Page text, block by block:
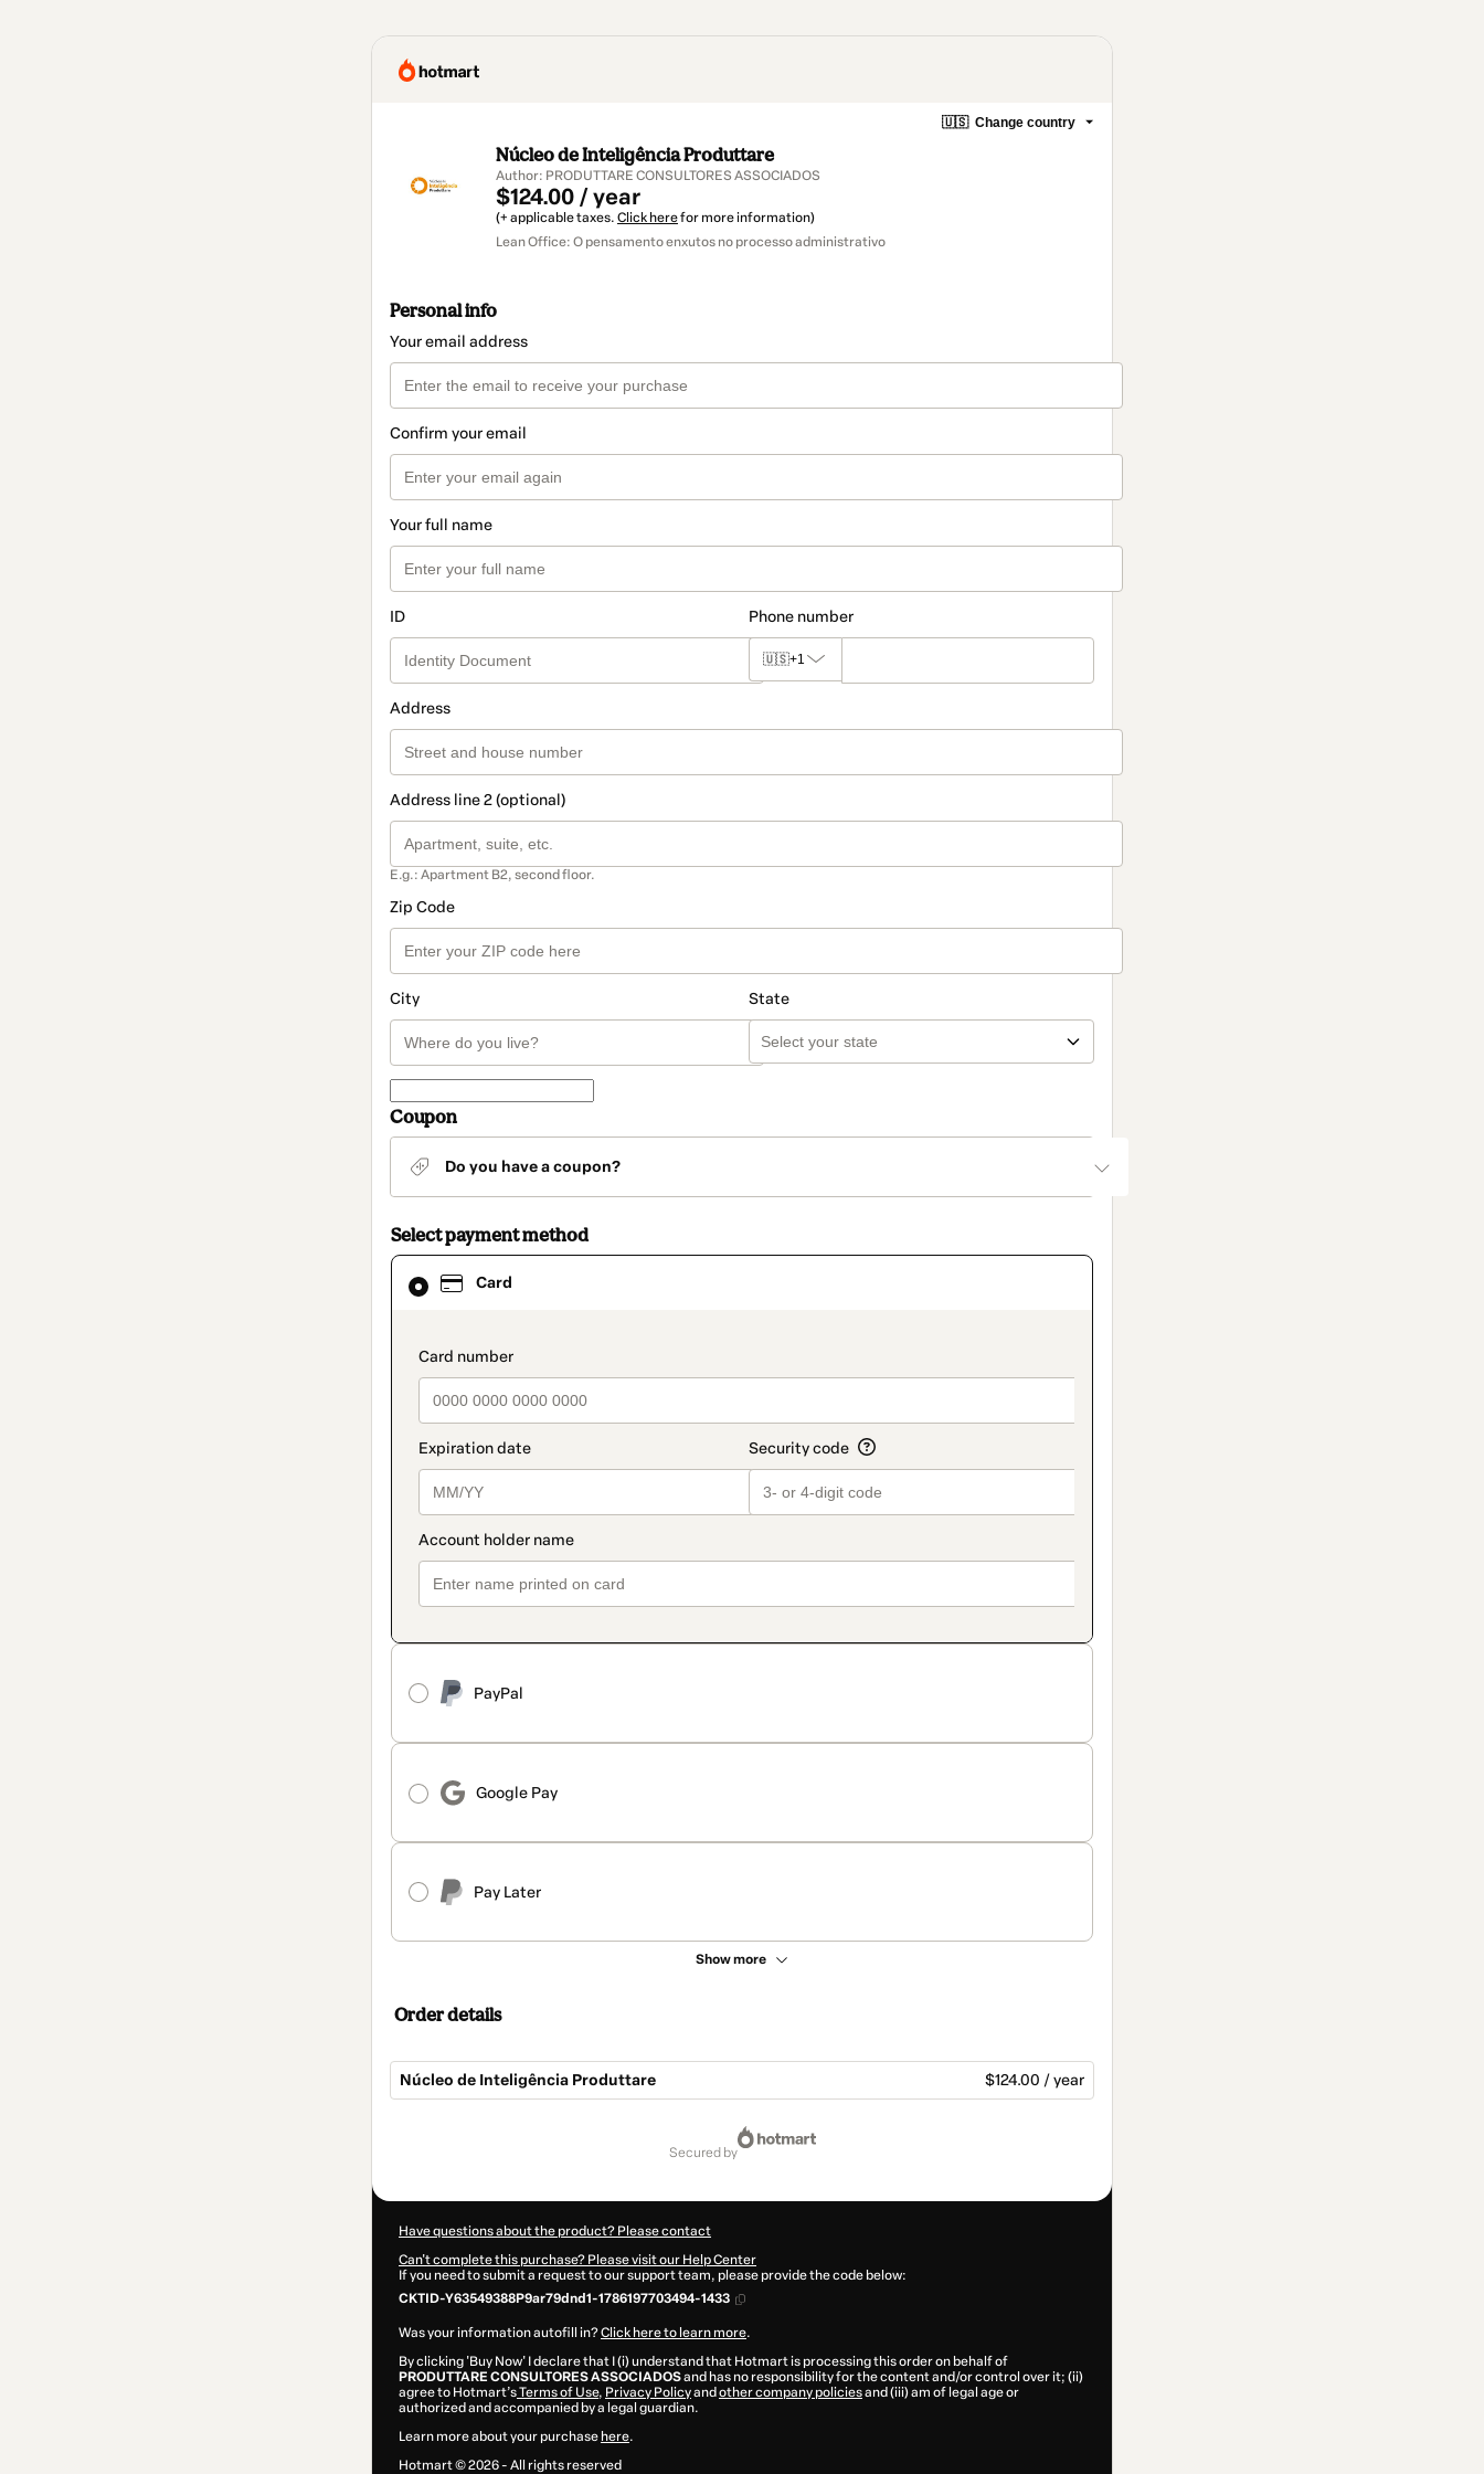
🇺🇸 Change country
Núcleo de Inteligência Produttare
Author: PRODUTTARE CONSULTORES ASSOCIADOS
$124.00 / year
(+ applicable taxes. Click herefor more information)
Lean Office: O pensamento enxutos no processo administrativo
Personal info
Your email address
Confirm your email
Your full name
ID Phone number
🇺🇸+1
Address
Address line 2 (optional)
E.g.: Apartment B2, second floor.
Zip Code
City State
Coupon
Do you have a coupon?
Select payment method
Card
payment_data.section_title_v2
PayPal
Google Pay
Pay Later
Show more
Card
selected
method
Order details
Núcleo de Inteligência Produttare $124.00 / year
secured by
Have questions about the product? Please contact
Can't complete this purchase? Please visit our Help Center
If you need to submit a request to our support team, please provide the code below:
CKTID-Y63549388P9ar79dnd1-1786197703494-1433
Was your information autofill in?Click here to learn more.
By clicking 'Buy Now' I declare that I (i) understand that Hotmart is processing this order on behalf of
PRODUTTARE CONSULTORES ASSOCIADOSand has no responsibility for the content and/or control over it; (ii)
agree to Hotmart’sTerms of Use, Privacy Policyand other company policiesand (iii) am of legal age or
authorized and accompanied by a legal guardian.
Learn more about your purchase here.
Hotmart ©2026- All rights reserved